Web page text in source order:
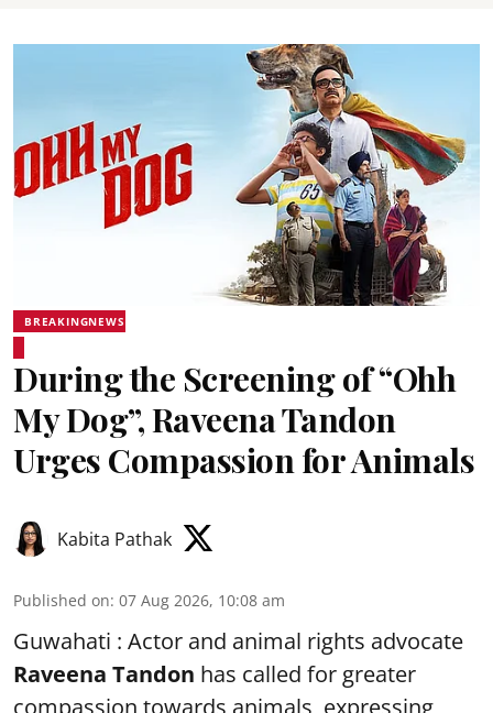
BREAKINGNEWS
During the Screening of “Ohh
My Dog”, Raveena Tandon
Urges Compassion for Animals
Kabita Pathak
Published on: 07 Aug 2026, 10:08 am
Guwahati : Actor and animal rights advocate
Raveena Tandon has called for greater
compassion towards animals, expressing